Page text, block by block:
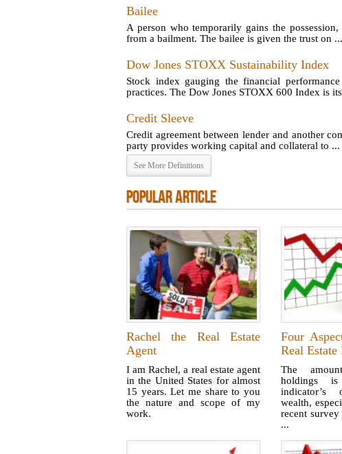
Bailee
A person who temporarily gains the
from a bailment. The bailee is given the trust on ...
Dow Jones STOXX Sustainability Index
Stock index gauging the financial
practices. The Dow Jones STOXX 600 Index is
Credit Sleeve
Credit agreement between lender and another
party provides working capital and collateral to ...
See More Definitions
POPULAR ARTICLE
Rachel the Real Estate
Agent
I am Rachel, a real estate agent
in the United States for almost
15 years. Let me share to you
the nature and scope of my
work.
Four
Real Estate
The
holdings
indicator’s
wealth,
recent survey
...